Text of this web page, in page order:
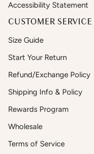
Accessibility Statement
CUSTOMER SERVICE
Size Guide
Start Your Return
Refund/Exchange Policy
Shipping Info & Policy
Rewards Program
Wholesale
Terms of Service